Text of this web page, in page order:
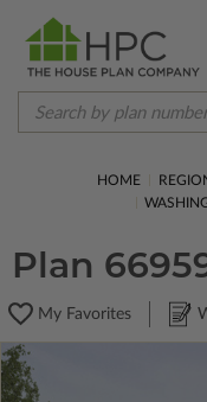
HOME
Plan
My Favorites